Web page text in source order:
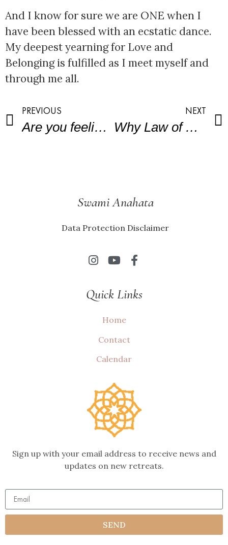
And I know for sure we are ONE when I
have been blessed with an ecstatic dance.
My deepest yearning for Love and
Belonging is fulfilled as I meet myself and
through me all.
PREVIOUS
Are you feeling stuck in your working life?
NEXT
Why Law of Attraction will fail?
Swami Anahata
Data Protection Disclaimer
Quick Links
Home
Contact
Calendar
Sign up with your email address to receive news and
updates on new retreats.
SEND